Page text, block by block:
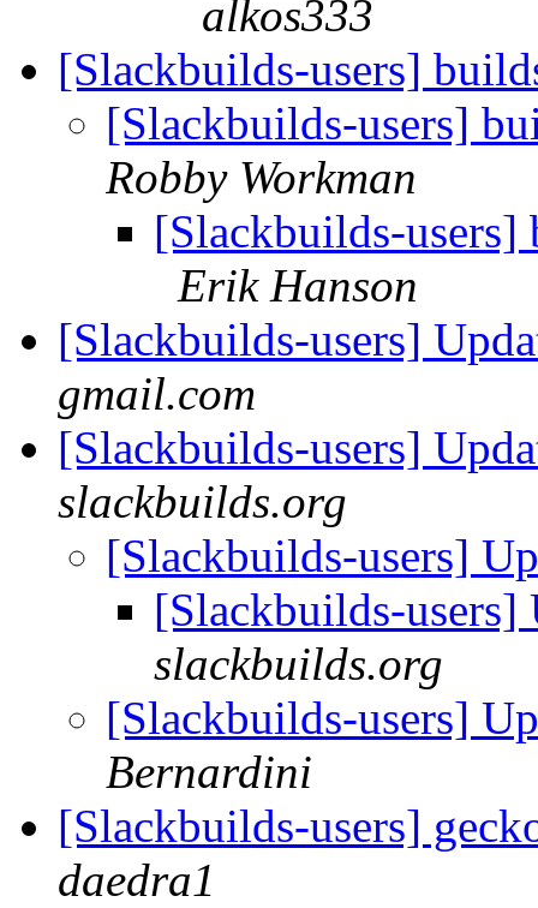
alkos333
[Slackbuilds-users]
[Slackbuilds-users]
Robby Workman
[Slackbuilds-
Erik Hanson
[Slackbuilds-users]
gmail.com
[Slackbuilds-users]
slackbuilds.org
[Slackbuilds-users]
[Slackbuilds-
slackbuilds.org
[Slackbuilds-users]
Bernardini
[Slackbuilds-users]
daedra1